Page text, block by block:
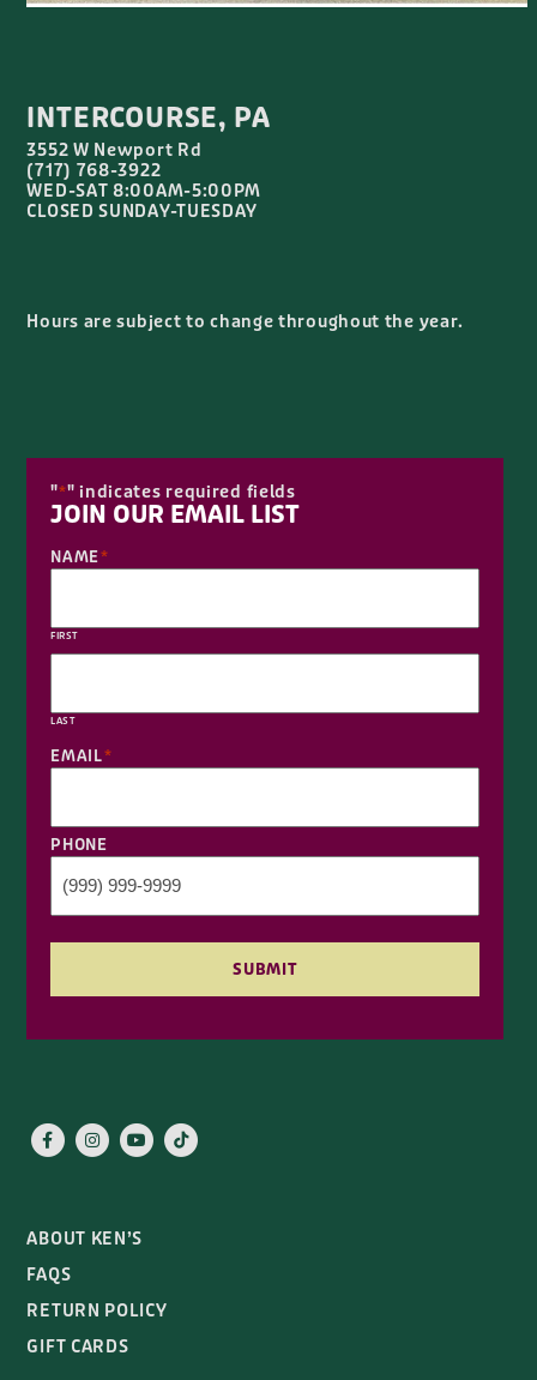
INTERCOURSE, PA
3552 W Newport Rd
(717) 768-3922
WED-SAT 8:00AM-5:00PM
CLOSED SUNDAY-TUESDAY
Hours are subject to change throughout the year.
"*" indicates required fields
JOIN OUR EMAIL LIST
NAME*
FIRST
LAST
EMAIL*
PHONE
SUBMIT
ABOUT KEN’S
FAQS
RETURN POLICY
GIFT CARDS